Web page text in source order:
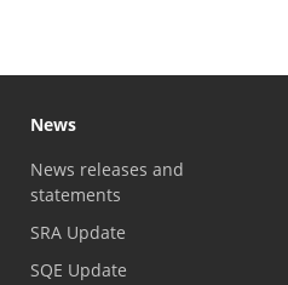
News
News releases and
statements
SRA Update
SQE Update